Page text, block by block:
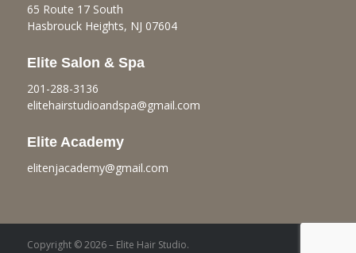
65 Route 17 South
Hasbrouck Heights, NJ 07604
Elite Salon & Spa
201-288-3136
elitehairstudioandspa@gmail.com
Elite Academy
elitenjacademy@gmail.com
Copyright © 2026 – Elite Hair Studio.